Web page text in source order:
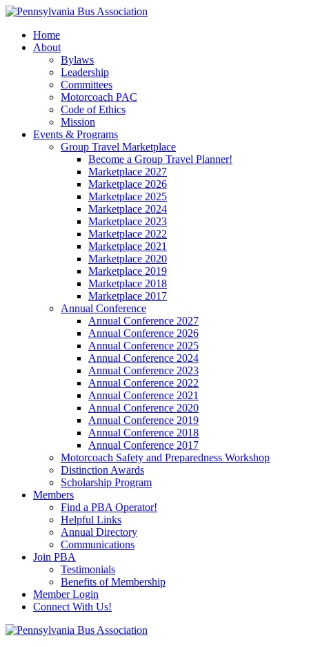
Home
About
Bylaws
Leadership
Committees
Motorcoach PAC
Code of Ethics
Mission
Events & Programs
Group Travel Marketplace
Become a Group Travel Planner!
Marketplace 2027
Marketplace 2026
Marketplace 2025
Marketplace 2024
Marketplace 2023
Marketplace 2022
Marketplace 2021
Marketplace 2020
Marketplace 2019
Marketplace 2018
Marketplace 2017
Annual Conference
Annual Conference 2027
Annual Conference 2026
Annual Conference 2025
Annual Conference 2024
Annual Conference 2023
Annual Conference 2022
Annual Conference 2021
Annual Conference 2020
Annual Conference 2019
Annual Conference 2018
Annual Conference 2017
Motorcoach Safety and Preparedness Workshop
Distinction Awards
Scholarship Program
Members
Find a PBA Operator!
Helpful Links
Annual Directory
Communications
Join PBA
Testimonials
Benefits of Membership
Member Login
Connect With Us!